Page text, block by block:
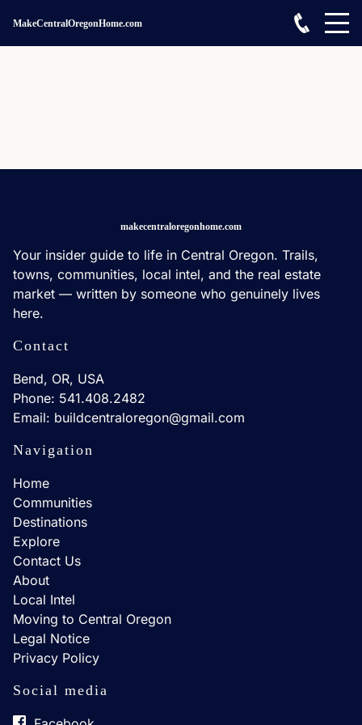
MakeCentralOregonHome.com
makecentraloregonhome.com
Your insider guide to life in Central Oregon. Trails,
towns, communities, local intel, and the real estate
market — written by someone who genuinely lives
here.
Contact
Bend, OR, USA
Phone: 541.408.2482
Email: buildcentraloregon@gmail.com
Navigation
Home
Communities
Destinations
Explore
Contact Us
About
Local Intel
Moving to Central Oregon
Legal Notice
Privacy Policy
Social media